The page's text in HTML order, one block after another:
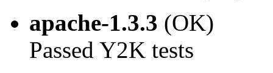
apache-1.3.3 (OK)
Passed Y2K tests